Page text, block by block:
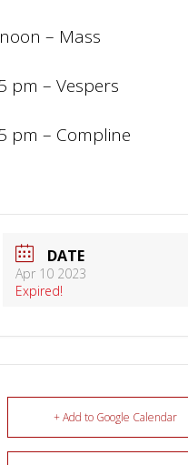
– Mass
pm – Vespers
pm – Compline
DATE
Apr 10 2023
Expired!
+ Add to Google Calendar